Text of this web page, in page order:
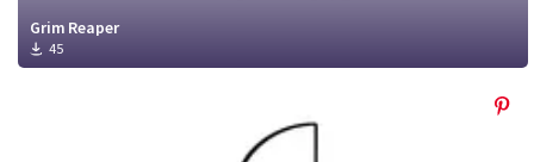
Grim Reaper
45